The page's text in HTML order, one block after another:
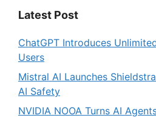
Latest Post
ChatGPT Introduces
Users
Mistral AI Launches
AI Safety
NVIDIA NOOA Turns AI